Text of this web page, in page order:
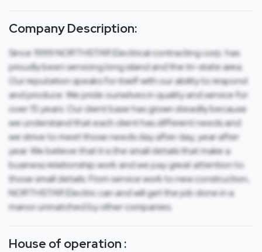
Company Description:
Since 1999 NORTHSTAR Electrical contracting corp. has
proudly been servicing long island and the tri-state area.
Our reputation speaks for itself with our ability to respond
and produce. We pride ourselves in quality and service for
over 15 years. Our client base has grown steadily because
we understand that each client has different needs and
we strive to meet those needs day after day, year after
year. We believe that it is the small details that make a
business relationship work and we pay great attention to
those small details. From service work to new construction,
NORTHSTAR Electric can and will get the job done in a
manor unmatched by other companies.
House of operation :